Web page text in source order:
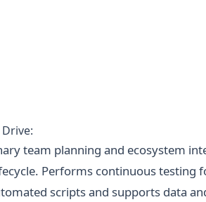
team planning and ecosystem
Performs continuous testing
scripts and supports data